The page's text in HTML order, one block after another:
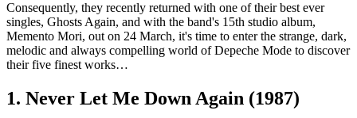
Consequently, they recently returned with one of their best ever
singles, Ghosts Again, and with the band's 15th studio album,
Memento Mori, out on 24 March, it's time to enter the strange, dark,
melodic and always compelling world of Depeche Mode to discover
their five finest works…
1. Never Let Me Down Again (1987)